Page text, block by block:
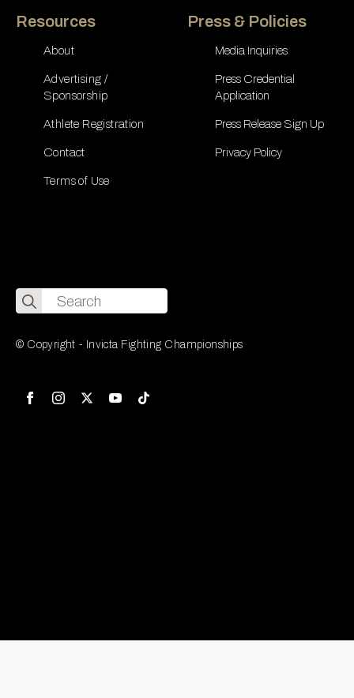
Resources
About
Advertising /
Sponsorship
Athlete Registration
Contact
Terms of Use
Press & Policies
Media Inquiries
Press Credential
Application
Press Release Sign Up
Privacy Policy
Search
for:
© Copyright - Invicta Fighting Championships